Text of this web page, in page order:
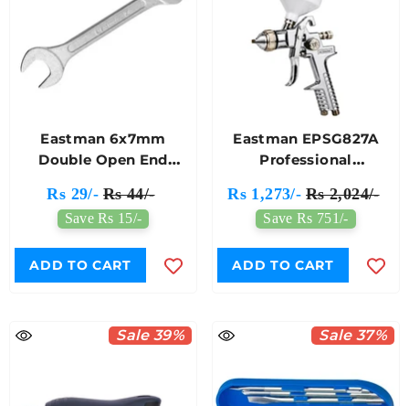
Eastman 6x7mm
Double Open End
Rs 29/- Rs 44/-
Save Rs 15/-
ADD TO CART
Eastman EPSG827A
Professional
Gun HVLP Model
Rs 1,273/- Rs 2,024/-
Save Rs 751/-
ADD TO CART
Sale 39% Sale 37%